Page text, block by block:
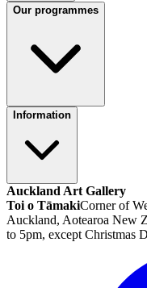
Our programmes
Information
Auckland Art Gallery
Toi o TāmakiCorner of
Auckland, Aotearoa New
to 5pm, except Christmas